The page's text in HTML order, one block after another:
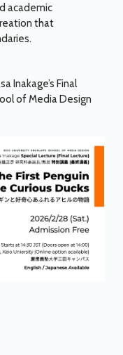
academic
that
Inakage’s Final
of Media Design